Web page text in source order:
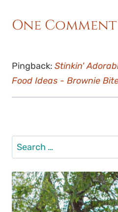
One Comment
Pingback: Stinkin'
Food Ideas - Brownie
Search
for: